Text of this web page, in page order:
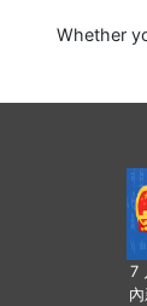
Whether
7